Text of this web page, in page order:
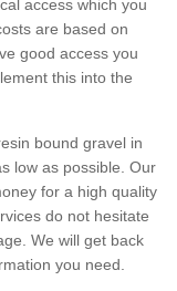
access which you
are based on
good access you
this into the
bound gravel in
low as possible. Our
for a high quality
do not hesitate
We will get back
you need.